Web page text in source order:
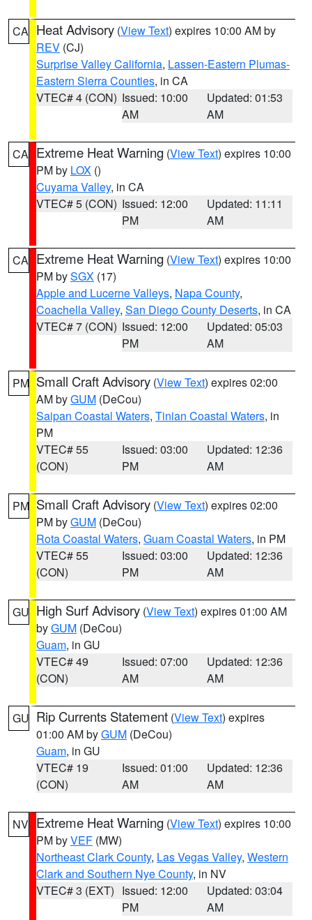
CA Heat Advisory (View Text) expires 10:00 AM by
REV (CJ)
Surprise Valley California, Lassen-Eastern Plumas-
Eastern Sierra Counties, in CA
VTEC# 4 (CON) Issued: 10:00
AM
Updated: 01:53
AM
CA Extreme Heat Warning (View Text) expires 10:00
PM by LOX ()
Cuyama Valley, in CA
VTEC# 5 (CON) Issued: 12:00
PM
Updated: 11:11
AM
CA Extreme Heat Warning (View Text) expires 10:00
PM bySGX (17)
Apple and Lucerne Valleys, Napa County,
Coachella Valley, San Diego County Deserts, in CA
VTEC# 7 (CON) Issued: 12:00
PM
Updated: 05:03
AM
PM Small Craft Advisory (View Text) expires 02:00
AM byGUM (DeCou)
Saipan Coastal Waters, Tinian Coastal Waters, in
PM
VTEC# 55
(CON)
Issued: 03:00
PM
Updated: 12:36
AM
PM Small Craft Advisory (View Text) expires 02:00
PM byGUM (DeCou)
Rota Coastal Waters, Guam Coastal Waters, in PM
VTEC# 55
(CON)
Issued: 03:00
PM
Updated: 12:36
AM
GU High Surf Advisory (View Text) expires 01:00 AM
byGUM (DeCou)
Guam, in GU
VTEC# 49
(CON)
Issued: 07:00
AM
Updated: 12:36
AM
GU Rip Currents Statement (View Text) expires
01:00 AM byGUM (DeCou)
Guam, in GU
VTEC# 19
(CON)
Issued: 01:00
AM
Updated: 12:36
AM
NV Extreme Heat Warning (View Text) expires 10:00
PM byVEF (MW)
Northeast Clark County, Las Vegas Valley, Western
Clark and Southern Nye County, in NV
VTEC# 3 (EXT) Issued: 12:00
PM
Updated: 03:04
AM